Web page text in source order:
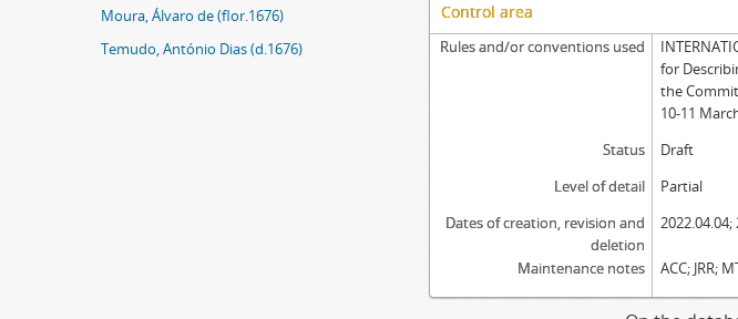
Moura, Álvaro de (flor.1676)
Temudo, António Dias (d.1676)
Control area
Rules and/or conventions used
for
the
10-11
Status
Draft
Level of detail
Partial
Dates of creation, revision and
deletion
2022.04.04;
Maintenance notes ACC; JRR;